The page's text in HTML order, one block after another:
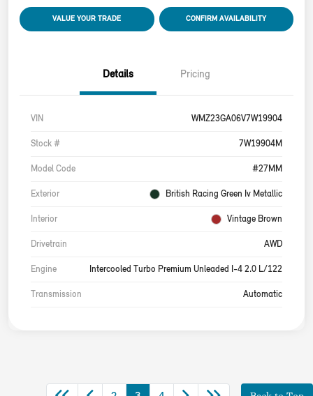
VALUE YOUR TRADE CONFIRM AVAILABILITY
Details Pricing
VIN WMZ23GA06V7W19904
Stock # 7W19904M
Model Code #27MM
Exterior British Racing Green Iv Metallic
Interior Vintage Brown
Drivetrain AWD
Engine Intercooled Turbo Premium Unleaded I-4 2.0 L/122
Transmission Automatic